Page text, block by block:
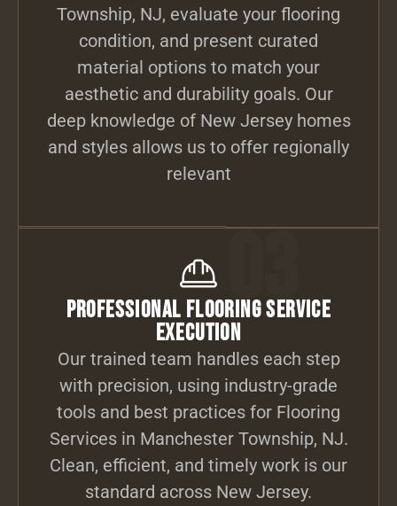
Township, NJ, evaluate your flooring
condition, and present curated
material options to match your
aesthetic and durability goals. Our
deep knowledge of New Jersey homes
and styles allows us to offer regionally
relevant
03
Professional Flooring Service
Execution
Our trained team handles each step
with precision, using industry-grade
tools and best practices for Flooring
Services in Manchester Township, NJ.
Clean, efficient, and timely work is our
standard across New Jersey.